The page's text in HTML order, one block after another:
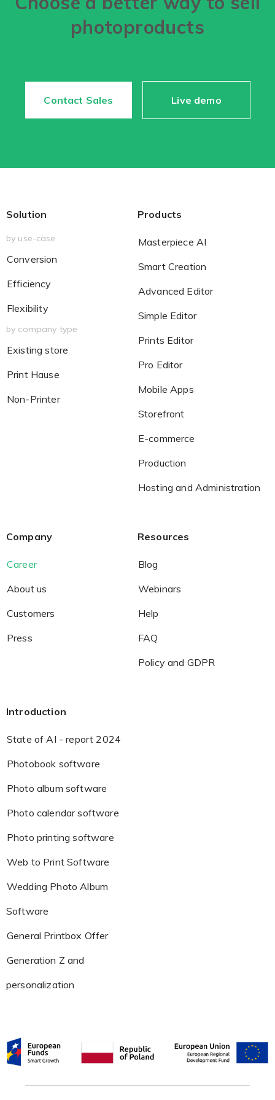
photoproducts
Contact Sales Live demo
Solution
by use-case
Conversion
Efficiency
Flexibility
by company type
Existing store
Print Hause
Non-Printer
Products
Masterpiece AI
Smart Creation
Advanced Editor
Simple Editor
Prints Editor
Pro Editor
Mobile Apps
Storefront
E-commerce
Production
Hosting and Administration
Company
Career
About us
Customers
Press
Resources
Blog
Webinars
Help
FAQ
Policy and GDPR
Introduction
State of AI - report 2024
Photobook software
Photo album software
Photo calendar software
Photo printing software
Web to Print Software
Wedding Photo Album
Software
General Printbox Offer
Generation Z and
personalization